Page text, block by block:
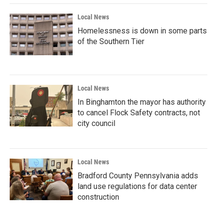
k
n
Local News
Homelessness is down in some parts
of the Southern Tier
Local News
In Binghamton the mayor has authority
to cancel Flock Safety contracts, not
city council
Local News
Bradford County Pennsylvania adds
land use regulations for data center
construction